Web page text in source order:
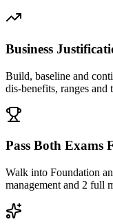
Business
Build, baseline and
dis-benefits, ranges and
Pass Both Exams
Walk into Foundation
management and 2 full